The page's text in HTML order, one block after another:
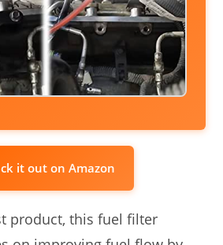
it out on Amazon
product, this fuel filter